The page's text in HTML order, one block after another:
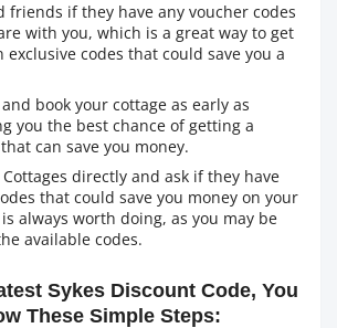
friends if they have any voucher codes
with you, which is a great way to get
exclusive codes that could save you a
book your cottage as early as
you the best chance of getting a
can save you money.
Cottages directly and ask if they have
that could save you money on your
always worth doing, as you may be
available codes.
Sykes Discount Code, You
These Simple Steps: